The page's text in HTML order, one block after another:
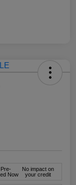
Now
No impact on
your credit